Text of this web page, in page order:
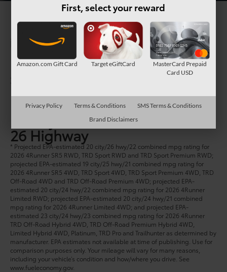
2026 Toyota 4Runner
in Humble, TX
Starting at:
$41,870
MPG
26 Highway
* Projected EPA-estimated 20 city/26 hwy/22 combined mpg rating for
2026 4Runner SR5 RWD, TRD Sport RWD and TRD Sport Premium RWD;
projected EPA-estimated 19 city/25 hwy/21 combined mpg rating for
2026 4Runner SR5 4WD, TRD Sport 4WD, TRD Sport Premium 4WD, TRD
Off-Road 4WD and TRD Off-Road Premium 4WD; projected EPA-
estimated 20 city/24 hwy/22 combined mpg rating for 2026 4Runner
Limited RWD; projected EPA-estimated 20 city/24 hwy/21 combined
mpg rating for 2026 4Runner Limited 4WD; and projected EPA-
estimated 23 city/24 hwy/23 combined mpg rating for 2026 4Runner
TRD Off-Road Hybrid 4WD, TRD Off-Road Premium Hybrid 4WD,
Limited Hybrid 4WD, Platinum, TRD Pro and Trailhunter as determined by
manufacturer. EPA estimates not available at time of publishing. Use for
comparison purposes only. Your mileage will vary for many reasons,
including your vehicle’s condition and how/where you drive. See
www.fueleconomy.gov.
First, select your reward
Amazon.com Gift Card Target eGiftCard
MasterCard Prepaid
Card USD
Privacy Policy Terms & Conditions
SMS Terms & Conditions
Brand Disclaimers